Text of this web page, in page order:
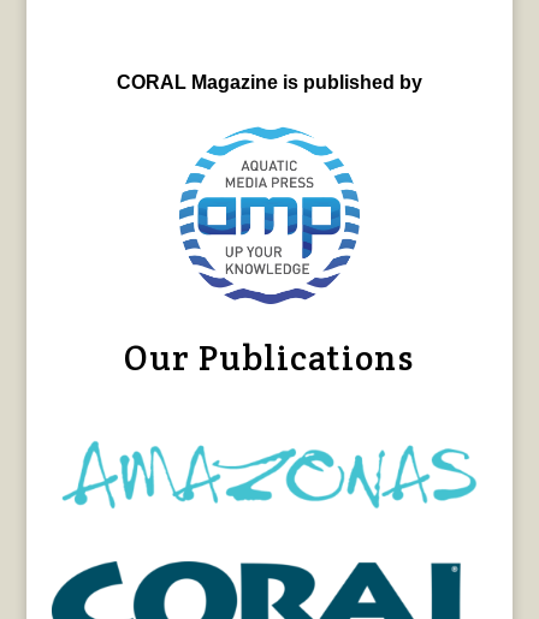
CORAL Magazine is published by
Our Publications